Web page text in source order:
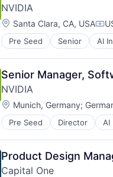
NVIDIA
Location:
Santa Clara, CA, USA
Pre Seed Senior AI
Software
Virtual Reality
Senior Manager,
NVIDIA
Location:
Munich, Germany;
Pre Seed Director AI
Hardware
Software
Virtual Reality
Product Design
Capital One